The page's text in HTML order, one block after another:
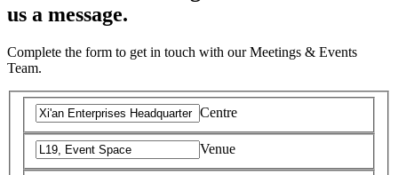
us a message.
Complete the form to get in touch with our Meetings & Events
Team.
Centre
Venue